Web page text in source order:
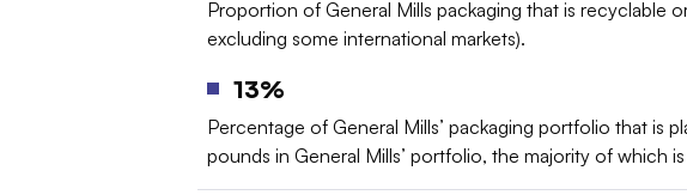
Proportion of General Mills packaging that is recyclable
excluding some international markets).
13%
Percentage of General Mills’ packaging portfolio that is
pounds in General Mills’ portfolio, the majority of which